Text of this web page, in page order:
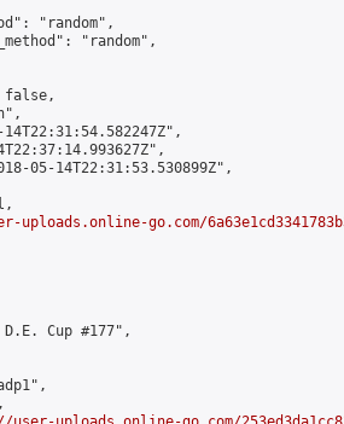
"random",
"random",
05-14T22:31:53.530899Z",
go.com/
Cup #177",